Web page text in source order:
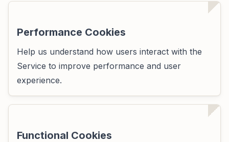
Performance Cookies
Help us understand how users interact with the
Service to improve performance and user
experience.
Functional Cookies